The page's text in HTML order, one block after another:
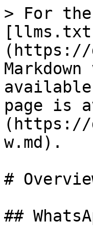
> For
(https://
page is
(https://
w.md).
#
##